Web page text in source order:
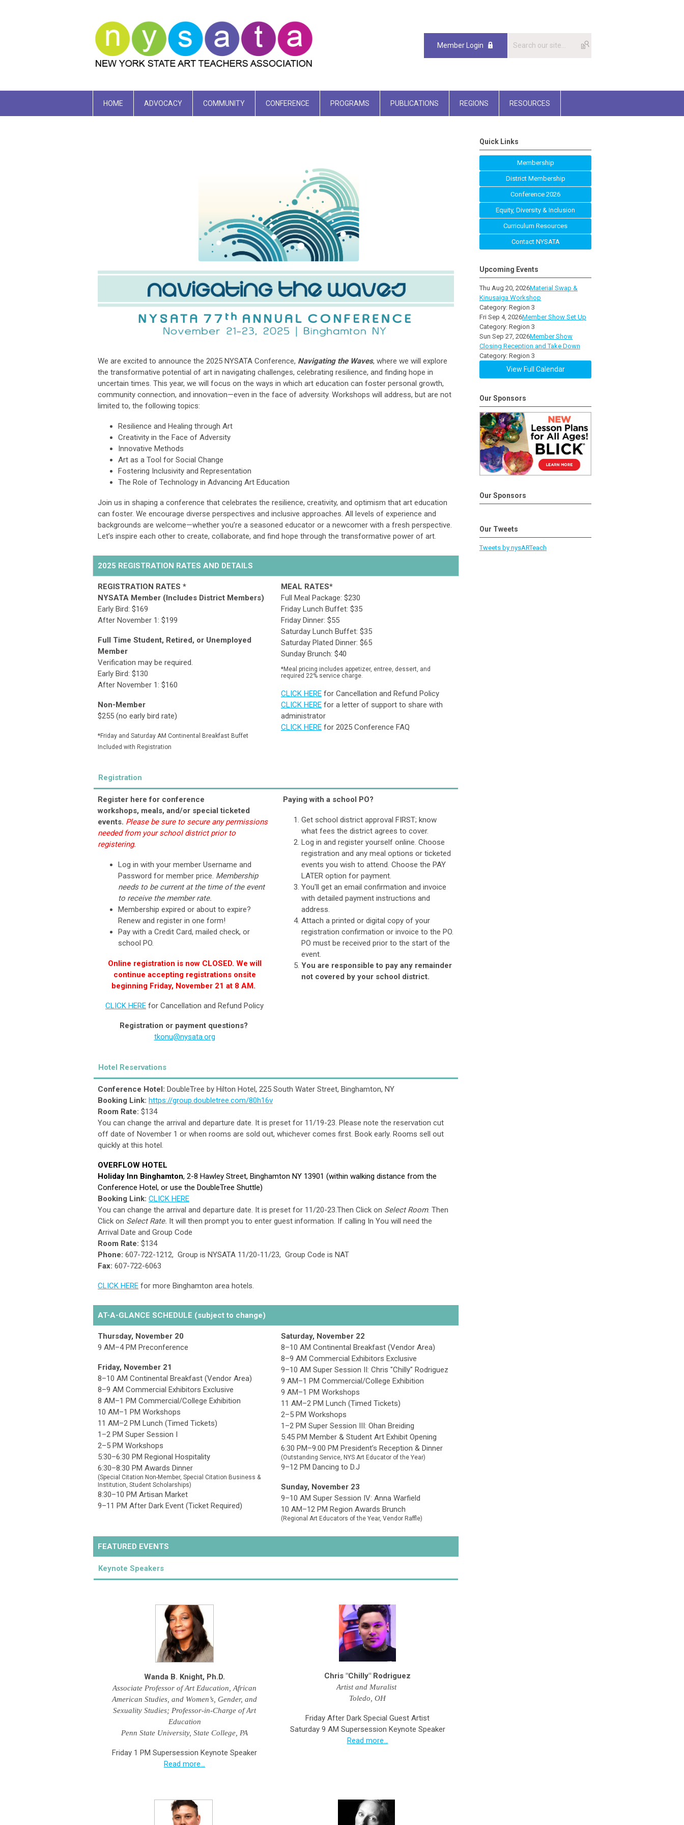
Member Login
HOME ADVOCACY COMMUNITY CONFERENCE PROGRAMS PUBLICATIONS REGIONS RESOURCES
We are excited to announce the 2025 NYSATA Conference, Navigating the Waves, where we will explore
the transformative potential of art in navigating challenges, celebrating resilience, and finding hope in
uncertain times. This year, we will focus on the ways in which art education can foster personal growth,
community connection, and innovation—even in the face of adversity. Workshops will address, but are not
limited to, the following topics:
Resilience and Healing through Art
Creativity in the Face of Adversity
Innovative Methods
Art as a Tool for Social Change
Fostering Inclusivity and Representation
The Role of Technology in Advancing Art Education
Join us in shaping a conference that celebrates the resilience, creativity, and optimism that art education
can foster. We encourage diverse perspectives and inclusive approaches. All levels of experience and
backgrounds are welcome—whether you’re a seasoned educator or a newcomer with a fresh perspective.
Let’s inspire each other to create, collaborate, and find hope through the transformative power of art.
2025 REGISTRATION RATES AND DETAILS
REGISTRATION RATES *
NYSATA Member (Includes District Members)
Early Bird: $169
After November 1: $199
Full Time Student, Retired, or Unemployed
Member
Verification may be required.
Early Bird: $130
After November 1: $160
Non-Member
$255 (no early bird rate)
*Friday and Saturday AM Continental Breakfast Buffet
Included with Registration
MEAL RATES*
Full Meal Package: $230
Friday Lunch Buffet: $35
Friday Dinner: $55
Saturday Lunch Buffet: $35
Saturday Plated Dinner: $65
Sunday Brunch: $40
*Meal pricing includes appetizer, entree, dessert, and
required 22% service charge.
CLICK HERE for Cancellation and Refund Policy
CLICK HERE for a letter of support to share with
administrator
CLICK HERE for 2025 Conference FAQ
Registration
Register here for conference
workshops, meals, and/or special ticketed
events. Please be sure to secure any permissions
needed from your school district prior to
registering.
Log in with your member Username and
Password for member price. Membership
needs to be current at the time of the event
to receive the member rate.
Membership expired or about to expire?
Renew and register in one form!
Pay with a Credit Card, mailed check, or
school PO.
Online registration is now CLOSED. We will
continue accepting registrations onsite
beginning Friday, November 21 at 8 AM.
CLICK HERE for Cancellation and Refund Policy
Registration or payment questions?
tkonu@nysata.org
Paying with a school PO?
Get school district approval FIRST; know
what fees the district agrees to cover.
Log in and register yourself online. Choose
registration and any meal options or ticketed
events you wish to attend. Choose the PAY
LATER option for payment.
You'll get an email confirmation and invoice
with detailed payment instructions and
address.
Attach a printed or digital copy of your
registration confirmation or invoice to the PO.
PO must be received prior to the start of the
event.
You are responsible to pay any remainder
not covered by your school district.
Hotel Reservations
Conference Hotel: DoubleTree by Hilton Hotel, 225 South Water Street, Binghamton, NY
Booking Link: https://group.doubletree.com/80h16v
Room Rate: $134
You can change the arrival and departure date. It is preset for 11/19-23. Please note the reservation cut
off date of November 1 or when rooms are sold out, whichever comes first. Book early. Rooms sell out
quickly at this hotel.
OVERFLOW HOTEL
Holiday Inn Binghamton, 2-8 Hawley Street, Binghamton NY 13901 (within walking distance from the
Conference Hotel, or use the DoubleTree Shuttle)
Booking Link: CLICK HERE
You can change the arrival and departure date. It is preset for 11/20-23.Then Click on Select Room. Then
Click on Select Rate. It will then prompt you to enter guest information. If calling In You will need the
Arrival Date and Group Code
Room Rate: $134
Phone: 607-722-1212, Group is NYSATA 11/20-11/23, Group Code is NAT
Fax: 607-722-6063
CLICK HERE for more Binghamton area hotels.
AT-A-GLANCE SCHEDULE (subject to change)
Thursday, November 20
9 AM–4 PM Preconference
Friday, November 21
8–10 AM Continental Breakfast (Vendor Area)
8–9 AM Commercial Exhibitors Exclusive
8 AM–1 PM Commercial/College Exhibition
10 AM–1 PM Workshops
11 AM–2 PM Lunch (Timed Tickets)
1–2 PM Super Session I
2–5 PM Workshops
5:30–6:30 PM Regional Hospitality
6:30–8:30 PM Awards Dinner
(Special Citation Non-Member, Special Citation Business &
Institution, Student Scholarships)
8:30–10 PM Artisan Market
9–11 PM After Dark Event (Ticket Required)
Saturday, November 22
8–10 AM Continental Breakfast (Vendor Area)
8–9 AM Commercial Exhibitors Exclusive
9–10 AM Super Session II: Chris "Chilly" Rodriguez
9 AM–1 PM Commercial/College Exhibition
9 AM–1 PM Workshops
11 AM–2 PM Lunch (Timed Tickets)
2–5 PM Workshops
1–2 PM Super Session III: Ohan Breiding
5:45 PM Member & Student Art Exhibit Opening
6:30 PM–9:00 PM President’s Reception & Dinner
(Outstanding Service, NYS Art Educator of the Year)
9–12 PM Dancing to D.J
Sunday, November 23
9–10 AM Super Session IV: Anna Warfield
10 AM–12 PM Region Awards Brunch
(Regional Art Educators of the Year, Vendor Raffle)
FEATURED EVENTS
Keynote Speakers
Wanda B. Knight, Ph.D.
Associate Professor of Art Education, African
American Studies, and Women’s, Gender, and
Sexuality Studies; Professor-in-Charge of Art
Education
Penn State University, State College, PA
Friday 1 PM Supersession Keynote Speaker
Read more...
Chris "Chilly" Rodriguez
Artist and Muralist
Toledo, OH
Friday After Dark Special Guest Artist
Saturday 9 AM Supersession Keynote Speaker
Read more...
Quick Links
Membership
District Membership
Conference 2026
Equity, Diversity & Inclusion
Curriculum Resources
Contact NYSATA
Upcoming Events
Thu Aug 20, 2026Material Swap &
Kinusaiga Workshop
Category: Region 3
Fri Sep 4, 2026Member Show Set Up
Category: Region 3
Sun Sep 27, 2026Member Show
Closing Reception and Take Down
Category: Region 3
View Full Calendar
Our Sponsors
Our Sponsors
Our Tweets
Tweets by nysARTeach